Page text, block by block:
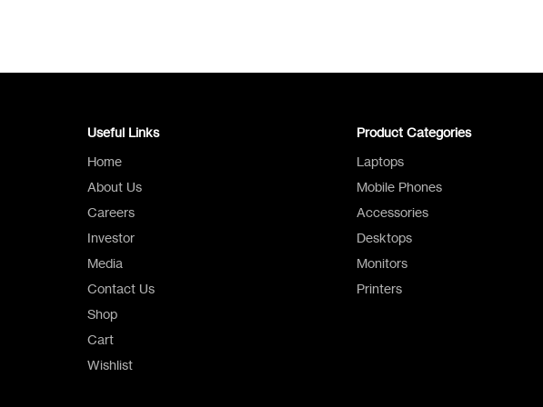
Useful Links
Home
About Us
Careers
Investor
Media
Contact Us
Shop
Cart
Wishlist
Product Categories
Laptops
Mobile Phones
Accessories
Desktops
Monitors
Printers